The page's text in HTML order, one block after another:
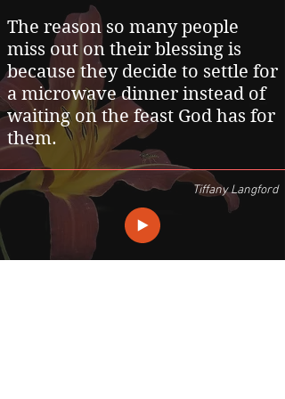
The reason so many people
miss out on their blessing is
because they decide to settle for
a microwave dinner instead of
waiting on the feast God has for
them.
Tiffany Langford